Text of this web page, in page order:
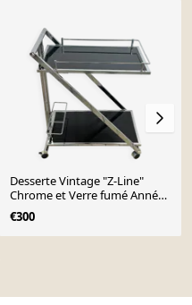
Desserte Vintage "Z-Line"
Chrome et Verre fumé Années
2000
€300